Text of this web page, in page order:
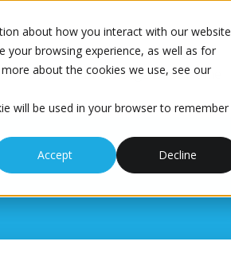
about how you interact with our website
browsing experience, as well as for
about the cookies we use, see our
will be used in your browser to remember
Accept
Decline
Knowledge Base Home